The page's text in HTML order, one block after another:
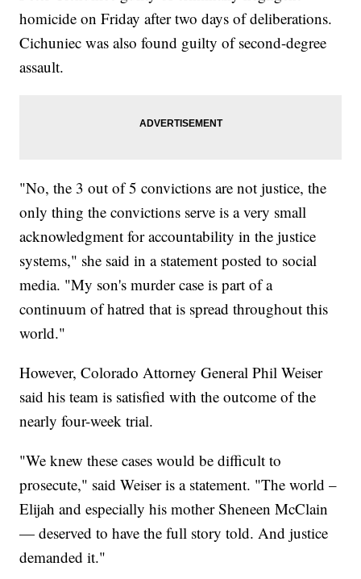
homicide on Friday after two days of deliberations.
Cichuniec was also found guilty of second-degree
assault.
"No, the 3 out of 5 convictions are not justice, the
only thing the convictions serve is a very small
acknowledgment for accountability in the justice
systems," she said in a statement posted to social
media. "My son's murder case is part of a
continuum of hatred that is spread throughout this
world."
However, Colorado Attorney General Phil Weiser
said his team is satisfied with the outcome of the
nearly four-week trial.
"We knew these cases would be difficult to
prosecute," said Weiser is a statement. "The world –
Elijah and especially his mother Sheneen McClain
— deserved to have the full story told. And justice
demanded it."